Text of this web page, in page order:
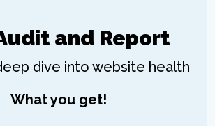
and Report
dive into website health
What you get!